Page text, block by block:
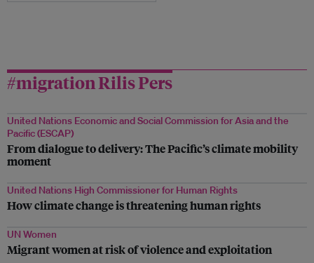
#migration Rilis Pers
United Nations Economic and Social Commission for Asia and the
Pacific (ESCAP)
From dialogue to delivery: The Pacific’s climate mobility
moment
United Nations High Commissioner for Human Rights
How climate change is threatening human rights
UN Women
Migrant women at risk of violence and exploitation